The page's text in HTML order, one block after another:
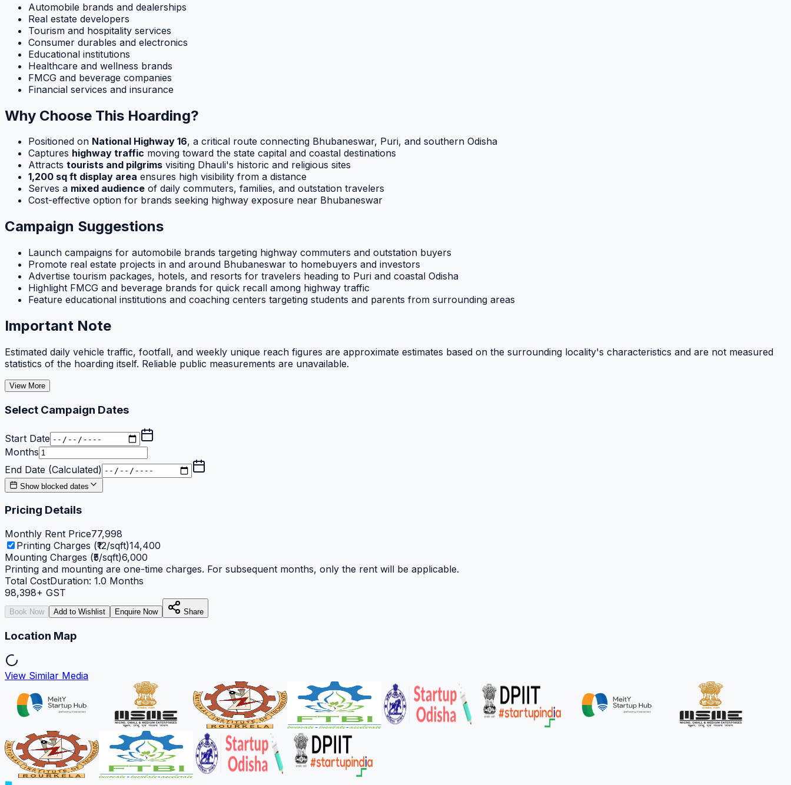
Automobile brands and dealerships
Real estate developers
Tourism and hospitality services
Consumer durables and electronics
Educational institutions
Healthcare and wellness brands
FMCG and beverage companies
Financial services and insurance
Why Choose This Hoarding?
Positioned on National Highway 16, a critical route connecting Bhubaneswar, Puri, and southern Odisha
Captures highway traffic moving toward the state capital and coastal destinations
Attracts tourists and pilgrims visiting Dhauli's historic and religious sites
1,200 sq ft display area ensures high visibility from a distance
Serves a mixed audience of daily commuters, families, and outstation travelers
Cost-effective option for brands seeking highway exposure near Bhubaneswar
Campaign Suggestions
Launch campaigns for automobile brands targeting highway commuters and outstation buyers
Promote real estate projects in and around Bhubaneswar to homebuyers and investors
Advertise tourism packages, hotels, and resorts for travelers heading to Puri and coastal Odisha
Highlight FMCG and beverage brands for quick recall among highway traffic
Feature educational institutions and coaching centers targeting students and parents from surrounding areas
Important Note
Estimated daily vehicle traffic, footfall, and weekly unique reach figures are approximate estimates based on the surrounding locality's characteristics and are not measured
statistics of the hoarding itself. Reliable public measurements are unavailable.
View More
Select Campaign Dates
Start Date
Months
End Date (Calculated)
Show blocked dates
Pricing Details
Monthly Rent Price77,998
Printing Charges (₹12/sqft)14,400
Mounting Charges (₹5/sqft)6,000
Printing and mounting are one-time charges. For subsequent months, only the rent will be applicable.
Total CostDuration: 1.0 Months
98,398+ GST
Book Now Add to Wishlist Enquire Now Share
Location Map
View Similar Media